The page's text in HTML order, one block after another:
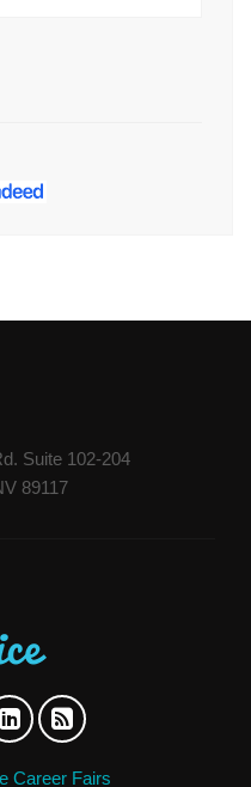
Suite 102-204
89117
Career Fairs